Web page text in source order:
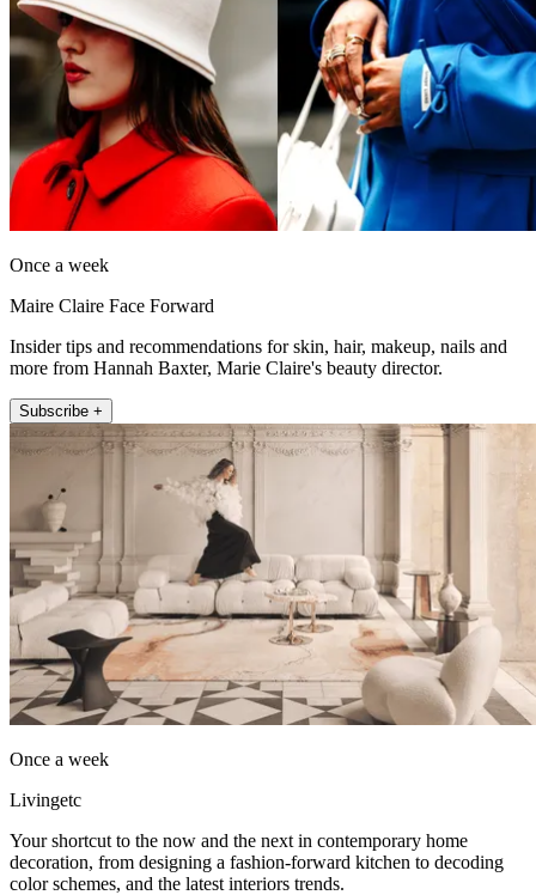
Once a week
Maire Claire Face Forward
Insider tips and recommendations for skin, hair, makeup, nails and
more from Hannah Baxter, Marie Claire's beauty director.
Subscribe +
Once a week
Livingetc
Your shortcut to the now and the next in contemporary home
decoration, from designing a fashion-forward kitchen to decoding
color schemes, and the latest interiors trends.